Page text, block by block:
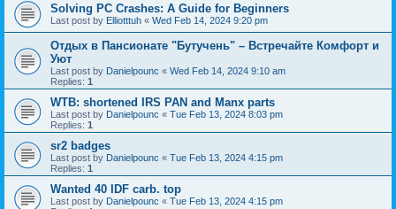
Solving PC Crashes: A Guide for Beginners
Last post by Elliotttuh « Wed Feb 14, 2024 9:20 pm
Отдых в Пансионате "Бутучень" – Встречайте Комфорт и
Уют
Last post by Danielpounc « Wed Feb 14, 2024 9:10 am
Replies: 1
WTB: shortened IRS PAN and Manx parts
Last post by Danielpounc « Tue Feb 13, 2024 8:03 pm
Replies: 1
sr2 badges
Last post by Danielpounc « Tue Feb 13, 2024 4:15 pm
Replies: 1
Wanted 40 IDF carb. top
Last post by Danielpounc « Tue Feb 13, 2024 4:15 pm